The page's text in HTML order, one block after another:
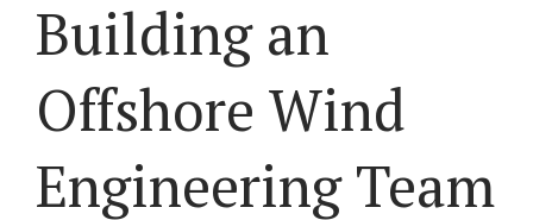
Building an
Offshore Wind
Engineering Team